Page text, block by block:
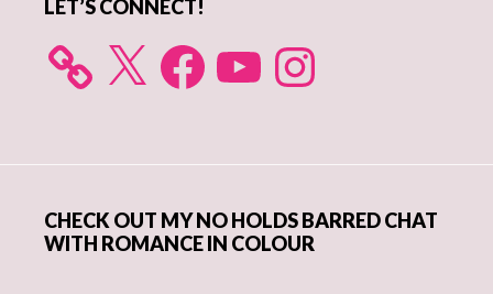
a
LET’S CONNECT!
X FacebookYouTube Instagram
CHECK OUT MY NO HOLDS BARRED CHAT
WITH ROMANCE IN COLOUR